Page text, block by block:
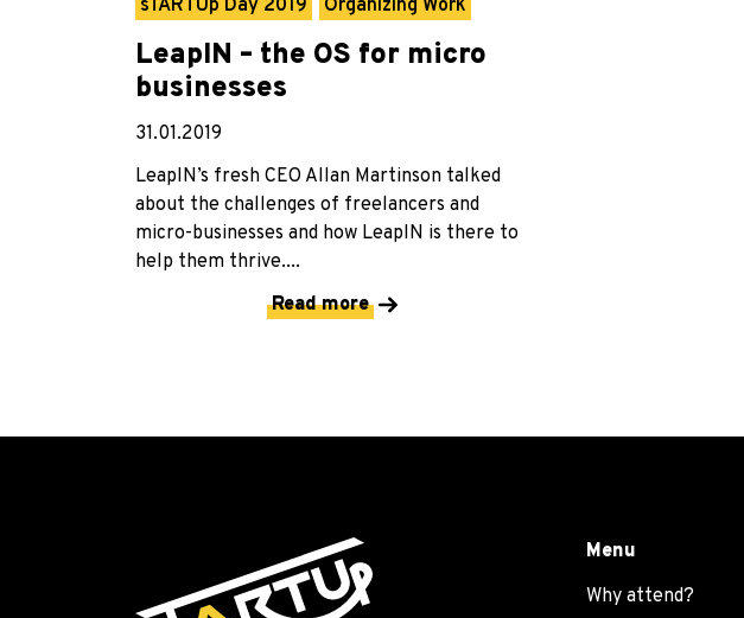
sTARTUp Day 2019 Organizing Work
LeapIN – the OS for micro
businesses
31.01.2019
LeapIN’s fresh CEO Allan Martinson talked
about the challenges of freelancers and
micro-businesses and how LeapIN is there to
help them thrive....
Read more
Menu
Why attend?